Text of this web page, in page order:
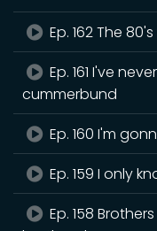
Ep. 162 The
Ep. 161 I've
cummerbund
Ep. 160 I'm
Ep. 159 I only
Ep. 158